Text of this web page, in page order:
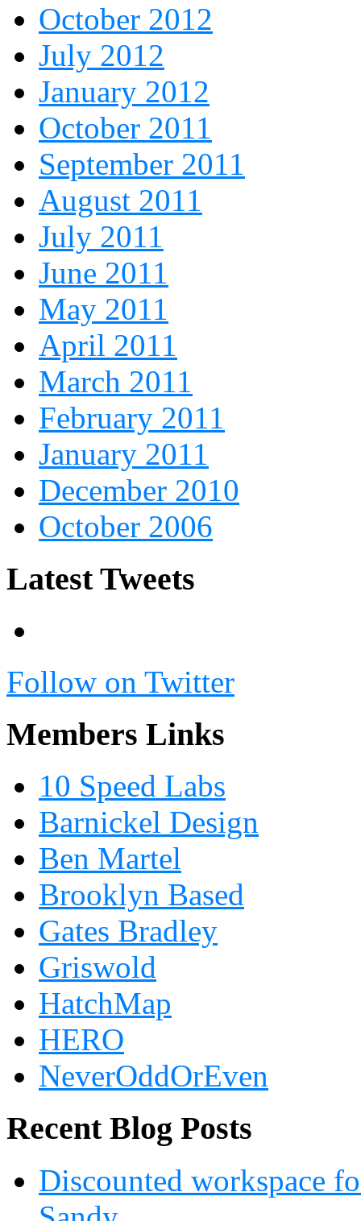
October 2012
July 2012
January 2012
October 2011
September 2011
August 2011
July 2011
June 2011
May 2011
April 2011
March 2011
February 2011
January 2011
December 2010
October 2006
Latest Tweets
Follow on Twitter
Members Links
10 Speed Labs
Barnickel Design
Ben Martel
Brooklyn Based
Gates Bradley
Griswold
HatchMap
HERO
NeverOddOrEven
Recent Blog Posts
Discounted workspace